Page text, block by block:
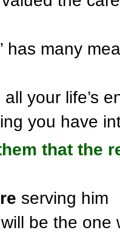
has many
your life’s
you have
that the
serving him
be the